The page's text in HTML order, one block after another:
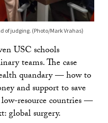
of judging. (Photo/Mark Vrahas)
USC schools
teams. The case
quandary — how to
and support to save
resource countries —
global surgery.